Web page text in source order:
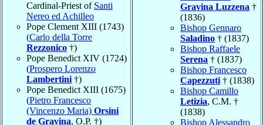
Cardinal-Priest of Santi
Nereo ed Achilleo
Pope Clement XIII (1743)
(Carlo della Torre
Rezzonico †)
Pope Benedict XIV (1724)
(Prospero Lorenzo
Lambertini †)
Pope Benedict XIII (1675)
(Pietro Francesco
(Vincenzo Maria) Orsini
de Gravina, O.P. †)
Gravina Luzzena †
(1836)
Bishop Gennaro
Saladino † (1837)
Bishop Raffaele
Serena † (1837)
Bishop Francesco
Capezzuti † (1838)
Bishop Camillo
Letizia, C.M. †
(1838)
Bishop Alessandro